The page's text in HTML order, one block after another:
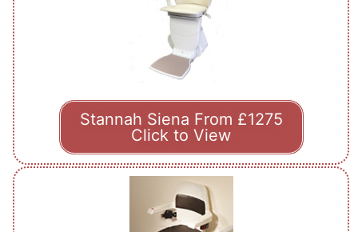
Stannah Siena From £1275
Click to View